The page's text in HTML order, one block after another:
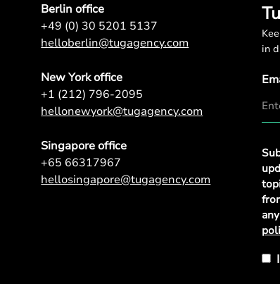
Berlin office
+49 (0) 30 5201 5137
helloberlin@tugagency.com
New York office
+1 (212) 796-2095
hellonewyork@tugagency.com
Singapore office
+65 66317967
hellosingapore@tugagency.com
in